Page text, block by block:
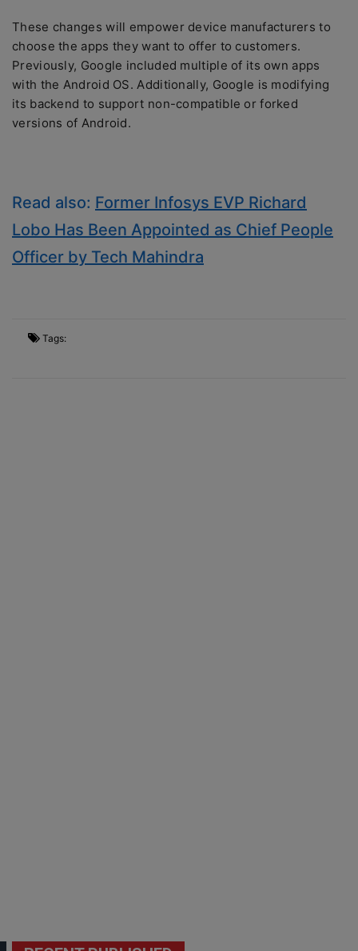
These changes will empower device manufacturers to
choose the apps they want to offer to customers.
Previously, Google included multiple of its own apps
with the Android OS. Additionally, Google is modifying
its backend to support non-compatible or forked
versions of Android.
Read also: Former Infosys EVP Richard
Lobo Has Been Appointed as Chief People
Officer by Tech Mahindra
Tags: